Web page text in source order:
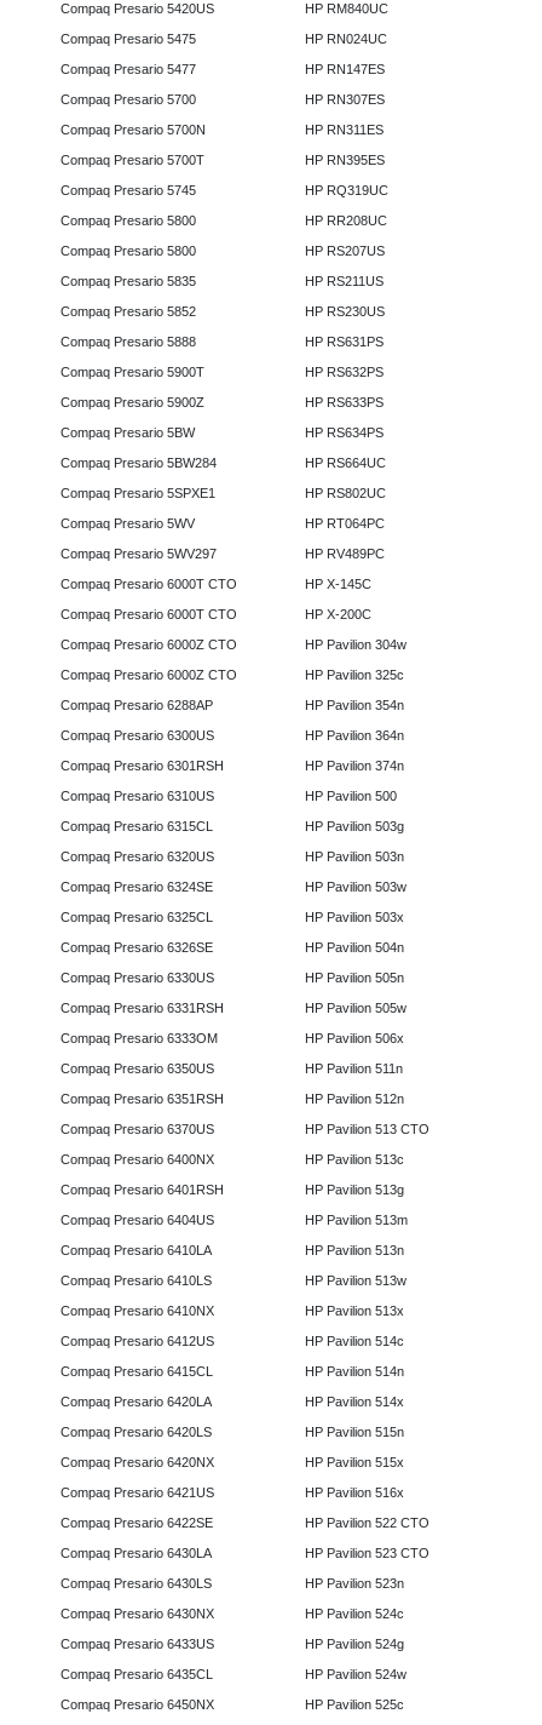
Compaq Presario 5420US
Compaq Presario 5475
Compaq Presario 5477
Compaq Presario 5700
Compaq Presario 5700N
Compaq Presario 5700T
Compaq Presario 5745
Compaq Presario 5800
Compaq Presario 5800
Compaq Presario 5835
Compaq Presario 5852
Compaq Presario 5888
Compaq Presario 5900T
Compaq Presario 5900Z
Compaq Presario 5BW
Compaq Presario 5BW284
Compaq Presario 5SPXE1
Compaq Presario 5WV
Compaq Presario 5WV297
Compaq Presario 6000T CTO
Compaq Presario 6000T CTO
Compaq Presario 6000Z CTO
Compaq Presario 6000Z CTO
Compaq Presario 6288AP
Compaq Presario 6300US
Compaq Presario 6301RSH
Compaq Presario 6310US
Compaq Presario 6315CL
Compaq Presario 6320US
Compaq Presario 6324SE
Compaq Presario 6325CL
Compaq Presario 6326SE
Compaq Presario 6330US
Compaq Presario 6331RSH
Compaq Presario 6333OM
Compaq Presario 6350US
Compaq Presario 6351RSH
Compaq Presario 6370US
Compaq Presario 6400NX
Compaq Presario 6401RSH
Compaq Presario 6404US
Compaq Presario 6410LA
Compaq Presario 6410LS
Compaq Presario 6410NX
Compaq Presario 6412US
Compaq Presario 6415CL
Compaq Presario 6420LA
Compaq Presario 6420LS
Compaq Presario 6420NX
Compaq Presario 6421US
Compaq Presario 6422SE
Compaq Presario 6430LA
Compaq Presario 6430LS
Compaq Presario 6430NX
Compaq Presario 6433US
Compaq Presario 6435CL
Compaq Presario 6450NX
HP RM840UC
HP RN024UC
HP RN147ES
HP RN307ES
HP RN311ES
HP RN395ES
HP RQ319UC
HP RR208UC
HP RS207US
HP RS211US
HP RS230US
HP RS631PS
HP RS632PS
HP RS633PS
HP RS634PS
HP RS664UC
HP RS802UC
HP RT064PC
HP RV489PC
HP X-145C
HP X-200C
HP Pavilion 304w
HP Pavilion 325c
HP Pavilion 354n
HP Pavilion 364n
HP Pavilion 374n
HP Pavilion 500
HP Pavilion 503g
HP Pavilion 503n
HP Pavilion 503w
HP Pavilion 503x
HP Pavilion 504n
HP Pavilion 505n
HP Pavilion 505w
HP Pavilion 506x
HP Pavilion 511n
HP Pavilion 512n
HP Pavilion 513 CTO
HP Pavilion 513c
HP Pavilion 513g
HP Pavilion 513m
HP Pavilion 513n
HP Pavilion 513w
HP Pavilion 513x
HP Pavilion 514c
HP Pavilion 514n
HP Pavilion 514x
HP Pavilion 515n
HP Pavilion 515x
HP Pavilion 516x
HP Pavilion 522 CTO
HP Pavilion 523 CTO
HP Pavilion 523n
HP Pavilion 524c
HP Pavilion 524g
HP Pavilion 524w
HP Pavilion 525c